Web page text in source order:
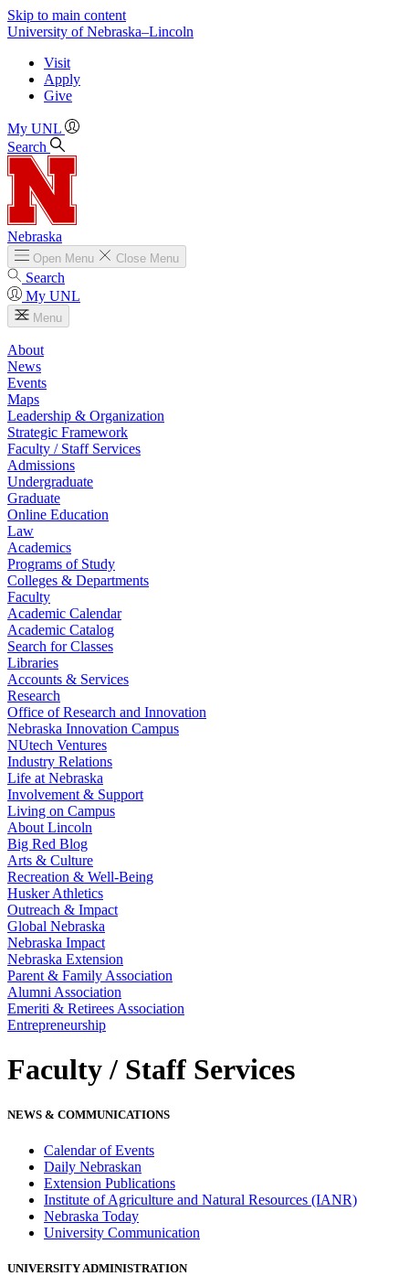
Skip to main content
University of Nebraska–Lincoln
Visit
Apply
Give
My UNL
Search
Nebraska
Open Menu Close Menu
Search
My UNL
Menu
About
News
Events
Maps
Leadership & Organization
Strategic Framework
Faculty / Staff Services
Admissions
Undergraduate
Graduate
Online Education
Law
Academics
Programs of Study
Colleges & Departments
Faculty
Academic Calendar
Academic Catalog
Search for Classes
Libraries
Accounts & Services
Research
Office of Research and Innovation
Nebraska Innovation Campus
NUtech Ventures
Industry Relations
Life at Nebraska
Involvement & Support
Living on Campus
About Lincoln
Big Red Blog
Arts & Culture
Recreation & Well-Being
Husker Athletics
Outreach & Impact
Global Nebraska
Nebraska Impact
Nebraska Extension
Parent & Family Association
Alumni Association
Emeriti & Retirees Association
Entrepreneurship
Faculty / Staff Services
NEWS & COMMUNICATIONS
Calendar of Events
Daily Nebraskan
Extension Publications
Institute of Agriculture and Natural Resources (IANR)
Nebraska Today
University Communication
UNIVERSITY ADMINISTRATION